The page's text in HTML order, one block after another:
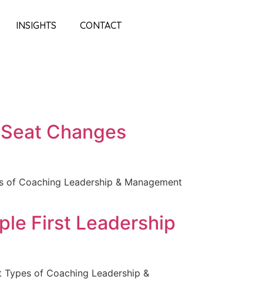
INSIGHTS CONTACT
Changes
Coaching Leadership & Management
First Leadership
of Coaching Leadership &